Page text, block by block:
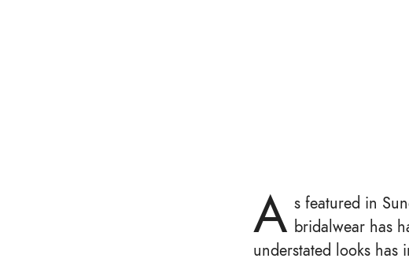
A s featured in
bridalwear has
understated looks has